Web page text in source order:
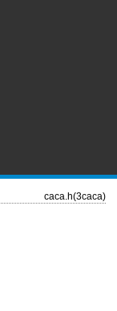
caca.h(3caca)